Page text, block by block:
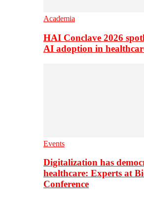
Academia
HAI Conclave 2026
AI adoption in
Events
Digitalization has
healthcare: Experts at
Conference